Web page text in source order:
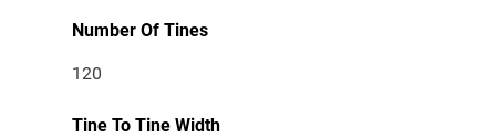
Number Of Tines
120
Tine To Tine Width